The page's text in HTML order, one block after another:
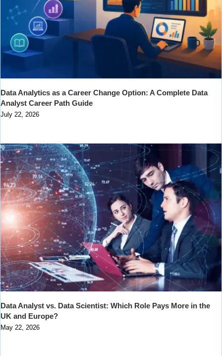
Data Analytics as a Career Change Option: A Complete Data
Analyst Career Path Guide
July 22, 2026
Data Analyst vs. Data Scientist: Which Role Pays More in the
UK and Europe?
May 22, 2026